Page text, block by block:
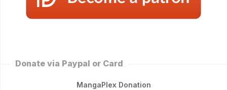
Donate via Paypal or Card
MangaPlex Donation